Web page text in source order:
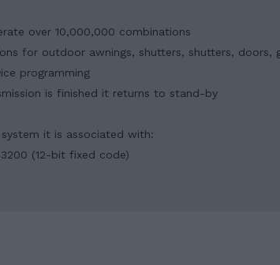
over 10,000,000 combinations
for outdoor awnings, shutters, shutters, doors,
programming
is finished it returns to stand-by
it is associated with:
(12-bit fixed code)